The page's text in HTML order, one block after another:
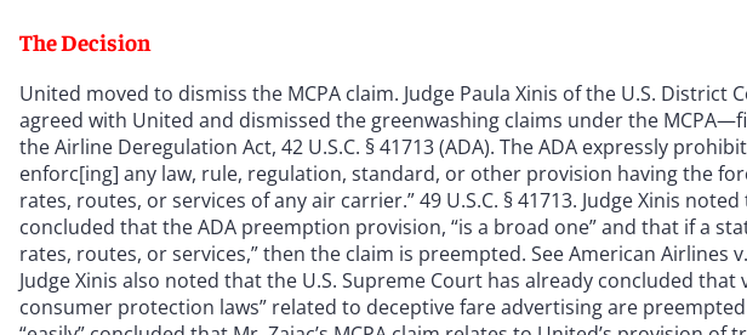
The Decision
United moved to dismiss the MCPA claim. Judge Paula Xinis of the U.S.
agreed with United and dismissed the greenwashing claims under the
the Airline Deregulation Act, 42 U.S.C. § 41713 (ADA). The ADA expressly
enforc[ing] any law, rule, regulation, standard, or other provision having the
rates, routes, or services of any air carrier.” 49 U.S.C. § 41713. Judge Xinis
concluded that the ADA preemption provision, “is a broad one” and that if a
rates, routes, or services,” then the claim is preempted. See American Airlines v.
Judge Xinis also noted that the U.S. Supreme Court has already concluded
consumer protection laws” related to deceptive fare advertising are preempted